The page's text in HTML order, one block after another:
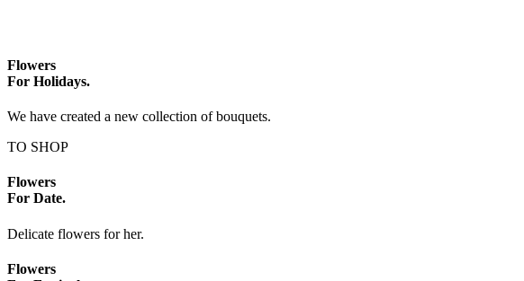
Flowers
For Holidays.
We have created a new collection of bouquets.
TO SHOP
Flowers
For Date.
Delicate flowers for her.
Flowers